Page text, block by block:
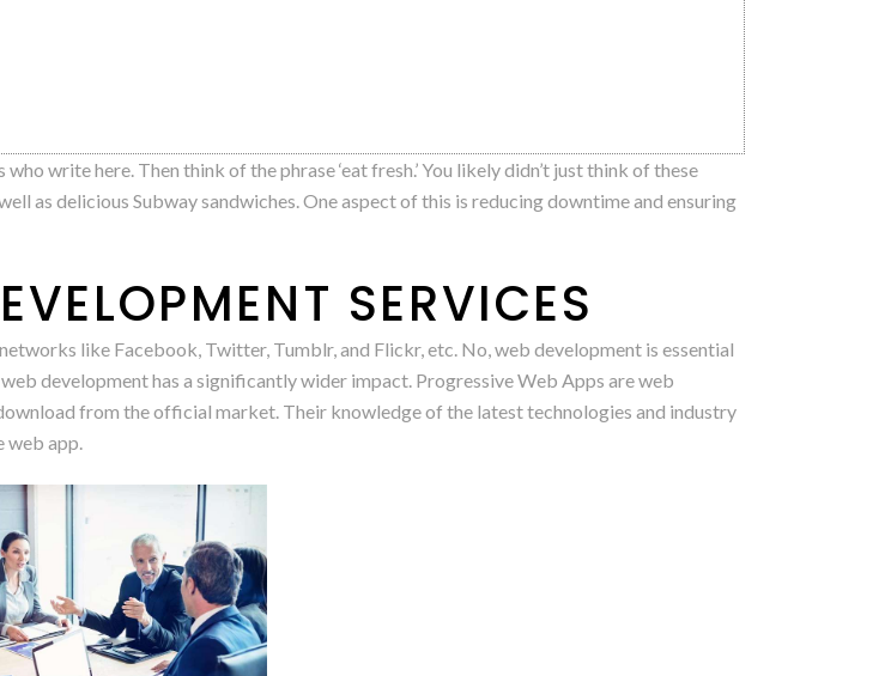
write here. Then think of the phrase ‘eat fresh.’ You likely didn’t just think of these
as delicious Subway sandwiches. One aspect of this is reducing downtime and ensuring
SERVICES
like Facebook, Twitter, Tumblr, and Flickr, etc. No, web development is essential
development has a significantly wider impact. Progressive Web Apps are web
from the official market. Their knowledge of the latest technologies and industry
web app.